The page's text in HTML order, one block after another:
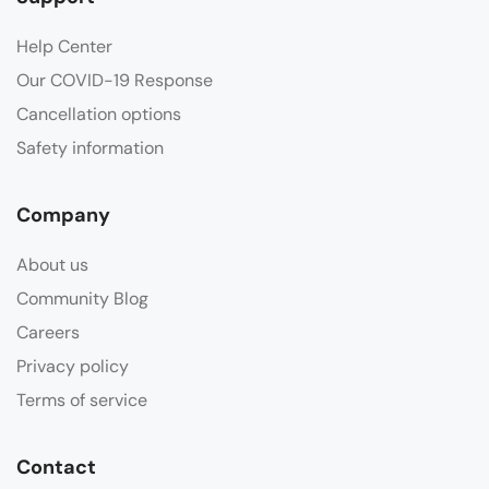
Help Center
Our COVID-19 Response
Cancellation options
Safety information
Company
About us
Community Blog
Careers
Privacy policy
Terms of service
Contact